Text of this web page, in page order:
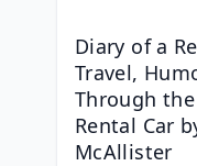
Diary of a
Travel,
Through
Rental Car
McAllister